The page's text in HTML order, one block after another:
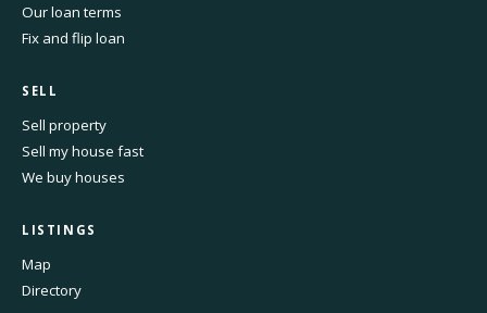
Our loan terms
Fix and flip loan
SELL
Sell property
Sell my house fast
We buy houses
LISTINGS
Map
Directory